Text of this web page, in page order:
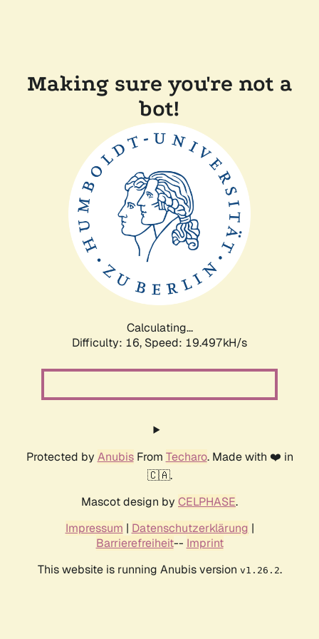
Making sure you're not a
bot!
Calculating...
Difficulty: 16, Speed: 19.497kH/s
Protected by AnubisFrom Techaro. Made with ❤️ in
🇨🇦.
Mascot design by CELPHASE.
Impressum | Datenschutzerklärung |
Barrierefreiheit-- Imprint
This website is running Anubis version v1.26.2.